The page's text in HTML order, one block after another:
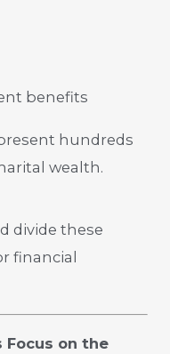
benefits
hundreds
wealth.
divide these
financial
Focus on the